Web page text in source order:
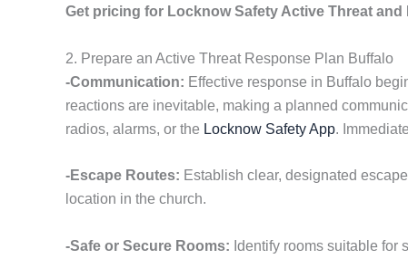
Get pricing for Locknow Safety Active Threat and
2. Prepare an Active Threat Response Plan Buffalo
-Communication: Effective response in Buffalo
reactions are inevitable, making a planned
radios, alarms, or the Locknow Safety App.
-Escape Routes: Establish clear, designated
location in the church.
-Safe or Secure Rooms: Identify rooms suitable